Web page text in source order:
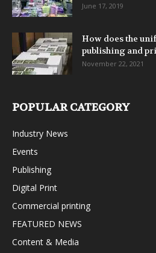
June 17, 2019
How does the
publishing and
November 22, 2021
POPULAR CATEGORY
Industry News
Events
Publishing
Digital Print
Commercial printing
FEATURED NEWS
Content & Media